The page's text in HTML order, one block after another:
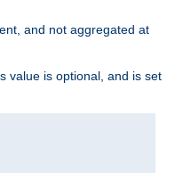
and not aggregated at
value is optional, and is set